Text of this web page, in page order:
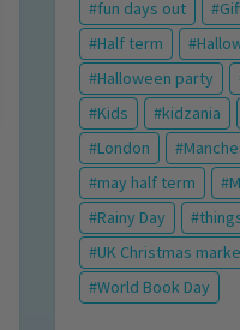
fun days out
Half term
Halloween party
Kids
kidzania
London
may half term
Rainy Day
UK Christmas
World Book Day